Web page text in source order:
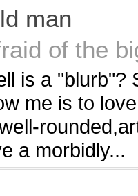
man
of the
is a "blurb"?
me is to
a morbidly...